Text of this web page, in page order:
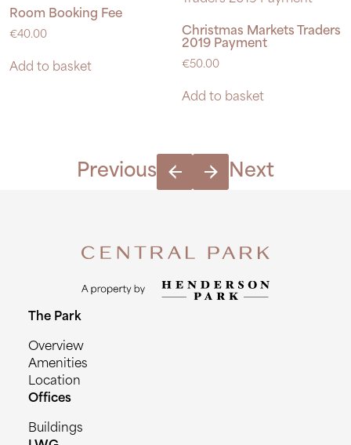
Room Booking Fee
€40.00
Add to basket
Christmas Markets Traders
2019 Payment
€50.00
Add to basket
Previous Next
The Park
Overview
Amenities
Location
Offices
Buildings